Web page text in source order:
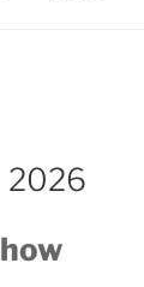
2026